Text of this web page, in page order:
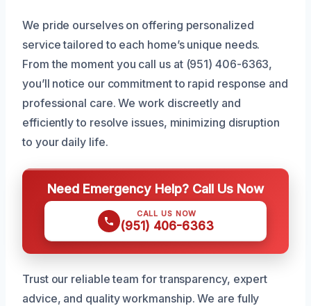
We pride ourselves on offering personalized
service tailored to each home’s unique needs.
From the moment you call us at (951) 406-6363,
you’ll notice our commitment to rapid response and
professional care. We work discreetly and
efficiently to resolve issues, minimizing disruption
to your daily life.
Need Emergency Help? Call Us Now
CALL US NOW
(951) 406-6363
Trust our reliable team for transparency, expert
advice, and quality workmanship. We are fully